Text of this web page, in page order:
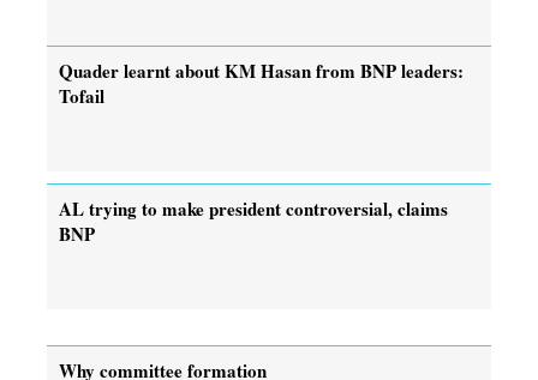
Quader learnt about KM Hasan from BNP leaders:
Tofail
AL trying to make president controversial, claims
BNP
Why committee formation